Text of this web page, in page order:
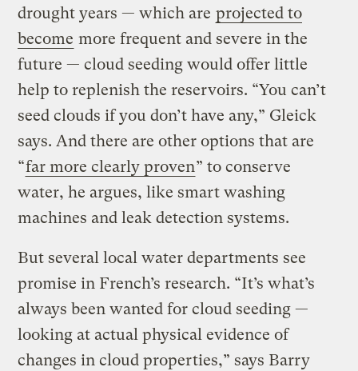
drought years — which are projected to
become more frequent and severe in the
future — cloud seeding would offer little
help to replenish the reservoirs. “You can’t
seed clouds if you don’t have any,” Gleick
says. And there are other options that are
“far more clearly proven” to conserve
water, he argues, like smart washing
machines and leak detection systems.
But several local water departments see
promise in French’s research. “It’s what’s
always been wanted for cloud seeding —
looking at actual physical evidence of
changes in cloud properties,” says Barry